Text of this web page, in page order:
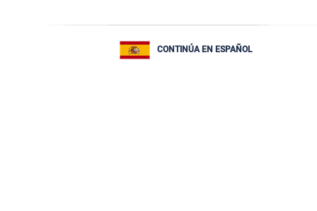
CONTINÚA EN ESPAÑOL